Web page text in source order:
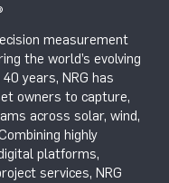
measurement
the world’s evolving
years, NRG has
owners to capture,
across solar, wind,
highly
platforms,
services, NRG